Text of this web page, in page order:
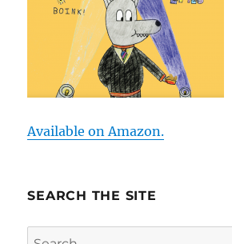
Available on Amazon.
SEARCH THE SITE
Search